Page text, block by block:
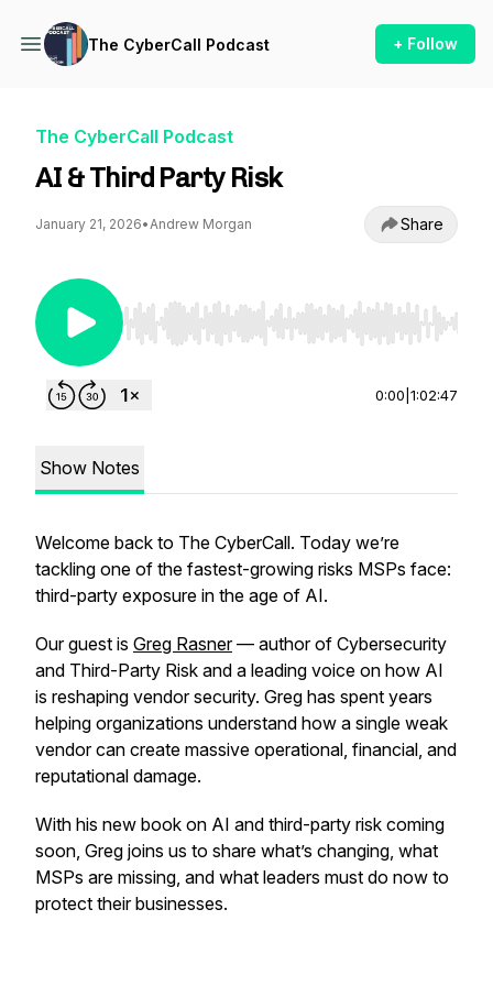
The CyberCall Podcast + Follow
The CyberCall Podcast
AI & Third Party Risk
January 21, 2026•Andrew Morgan Share
Use Left/Right to seek, Home/End to jump to
0:00 1:02:47
Show Notes
Welcome back to The CyberCall. Today we’re
tackling one of the fastest-growing risks MSPs face:
third-party exposure in the age of AI.
Our guest is Greg Rasner— author of Cybersecurity
and Third-Party Risk and a leading voice on how AI
is reshaping vendor security. Greg has spent years
helping organizations understand how a single weak
vendor can create massive operational, financial, and
reputational damage.
With his new book on AI and third-party risk coming
soon, Greg joins us to share what’s changing, what
MSPs are missing, and what leaders must do now to
protect their businesses.